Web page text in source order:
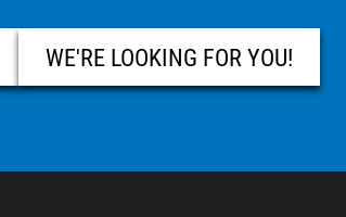
WE'RE LOOKING FOR YOU!